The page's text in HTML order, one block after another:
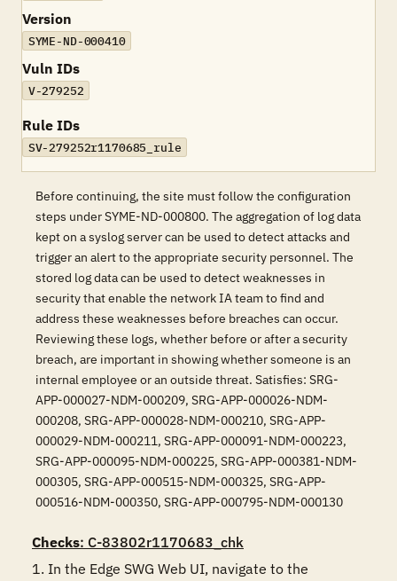
Version
SYME-ND-000410
Vuln IDs
V-279252
Rule IDs
SV-279252r1170685_rule
Before continuing, the site must follow the configuration
steps under SYME-ND-000800. The aggregation of log data
kept on a syslog server can be used to detect attacks and
trigger an alert to the appropriate security personnel. The
stored log data can be used to detect weaknesses in
security that enable the network IA team to find and
address these weaknesses before breaches can occur.
Reviewing these logs, whether before or after a security
breach, are important in showing whether someone is an
internal employee or an outside threat. Satisfies: SRG-
APP-000027-NDM-000209, SRG-APP-000026-NDM-
000208, SRG-APP-000028-NDM-000210, SRG-APP-
000029-NDM-000211, SRG-APP-000091-NDM-000223,
SRG-APP-000095-NDM-000225, SRG-APP-000381-NDM-
000305, SRG-APP-000515-NDM-000325, SRG-APP-
000516-NDM-000350, SRG-APP-000795-NDM-000130
Checks: C-83802r1170683_chk
1. In the Edge SWG Web UI, navigate to the